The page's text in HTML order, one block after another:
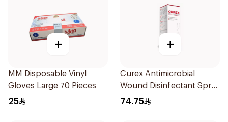
+
MM Disposable Vinyl
Gloves Large 70 Pieces
25
+
Curex Antimicrobial
Wound Disinfectant Spray
120ml
74.75